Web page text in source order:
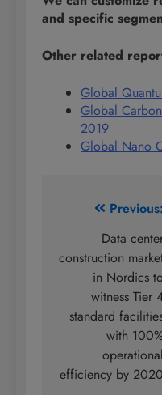
and specific
Other related
Global
Global
2019
Global Nano
navigation
Previous:
Data
construction
in Nordics to
witness Tier
standard
with
operational
efficiency by 2020